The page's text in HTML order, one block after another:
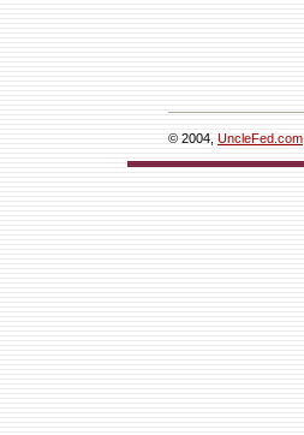
© 2004, UncleFed.com